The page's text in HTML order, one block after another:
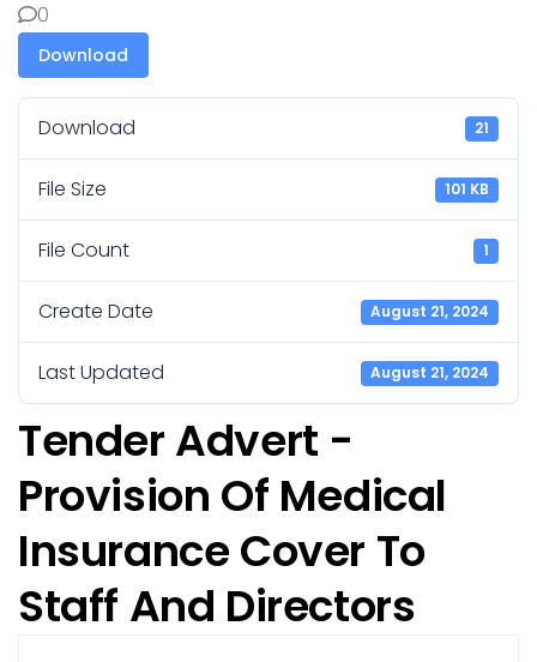
0
Download
Download 21
File Size 101 KB
File Count 1
Create Date August 21, 2024
Last Updated August 21, 2024
Tender Advert -
Provision Of Medical
Insurance Cover To
Staff And Directors